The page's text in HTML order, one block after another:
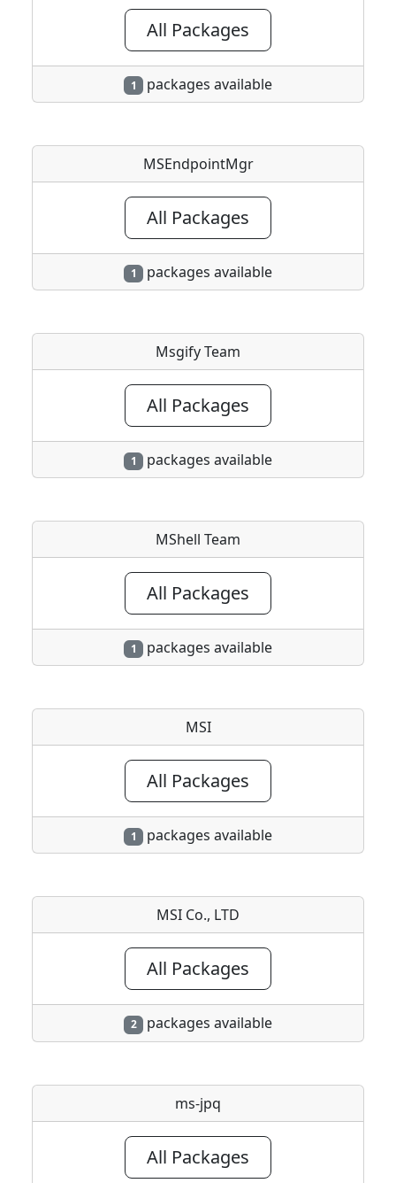
All Packages
1 packages available
MSEndpointMgr
All Packages
1 packages available
Msgify Team
All Packages
1 packages available
MShell Team
All Packages
1 packages available
MSI
All Packages
1 packages available
MSI Co., LTD
All Packages
2 packages available
ms-jpq
All Packages